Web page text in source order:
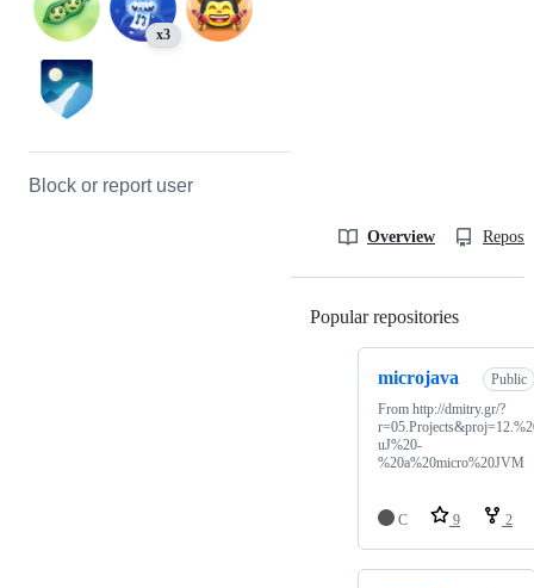
x3
Block or report user
Overview
Popular repositories
microjava
Public
From http://dmitry.gr/?
uJ%20-
%20a%20micro%20JVM
C 9 2